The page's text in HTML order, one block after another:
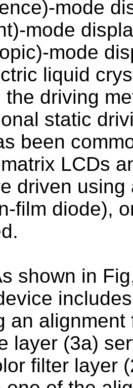
mode
mode
mode
liquid
the driving
static
been
LCDs
driven
film diode),
shown in
an
layer (3a)
filter layer